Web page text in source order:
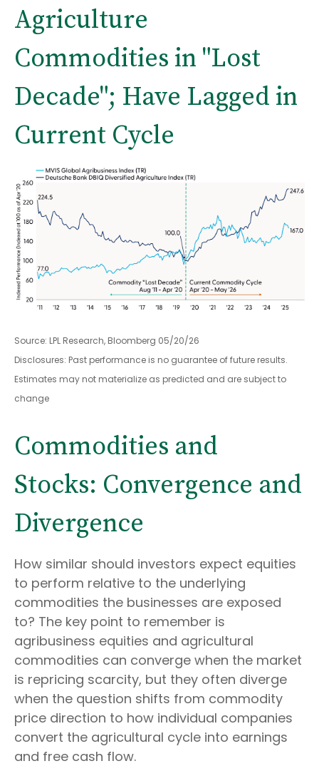
Agriculture
Commodities in "Lost
Decade"; Have Lagged in
Current Cycle
Source: LPL Research, Bloomberg 05/20/26
Disclosures: Past performance is no guarantee of future results.
Estimates may not materialize as predicted and are subject to
change
Commodities and
Stocks: Convergence and
Divergence
How similar should investors expect equities
to perform relative to the underlying
commodities the businesses are exposed
to? The key point to remember is
agribusiness equities and agricultural
commodities can converge when the market
is repricing scarcity, but they often diverge
when the question shifts from commodity
price direction to how individual companies
convert the agricultural cycle into earnings
and free cash flow.